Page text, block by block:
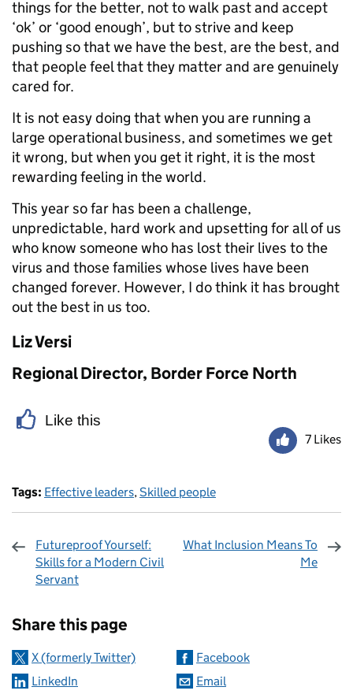
things for the better, not to walk past and accept
‘ok’ or ‘good enough’, but to strive and keep
pushing so that we have the best, are the best, and
that people feel that they matter and are genuinely
cared for.
It is not easy doing that when you are running a
large operational business, and sometimes we get
it wrong, but when you get it right, it is the most
rewarding feeling in the world.
This year so far has been a challenge,
unpredictable, hard work and upsetting for all of us
who know someone who has lost their lives to the
virus and those families whose lives have been
changed forever. However, I do think it has brought
out the best in us too.
Liz Versi
Regional Director, Border Force North
Like this
7 Likes
Tags: Effective leaders,Skilled people
Futureproof Yourself:
Skills for a Modern Civil
Servant
What Inclusion Means To
Me
Share this page
X (formerly Twitter)
Facebook
LinkedIn
Email